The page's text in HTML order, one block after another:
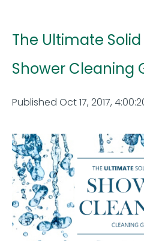
The Ultimate
Shower Cleaning
Published Oct 17, 2017,